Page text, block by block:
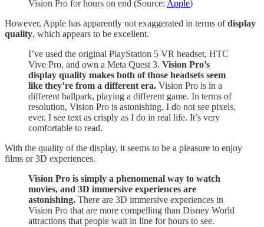
Vision Pro for hours on end (Source: Apple)
However, Apple has apparently not exaggerated in terms ofdisplay
quality, which appears to be excellent.
I’ve used the original PlayStation 5 VR headset, HTC
Vive Pro, and own a Meta Quest 3. Vision Pro’s
display quality makes both of those headsets seem
like they’re from a different era. Vision Pro is in a
different ballpark, playing a different game. In terms of
resolution, Vision Pro is astonishing. I do not see pixels,
ever. I see text as crisply as I do in real life. It’s very
comfortable to read.
With the quality of the display, it seems to be a pleasure to enjoy
films or 3D experiences.
Vision Pro is simply a phenomenal way to watch
movies, and 3D immersive experiences are
astonishing. There are 3D immersive experiences in
Vision Pro that are more compelling than Disney World
attractions that people wait in line for hours to see.